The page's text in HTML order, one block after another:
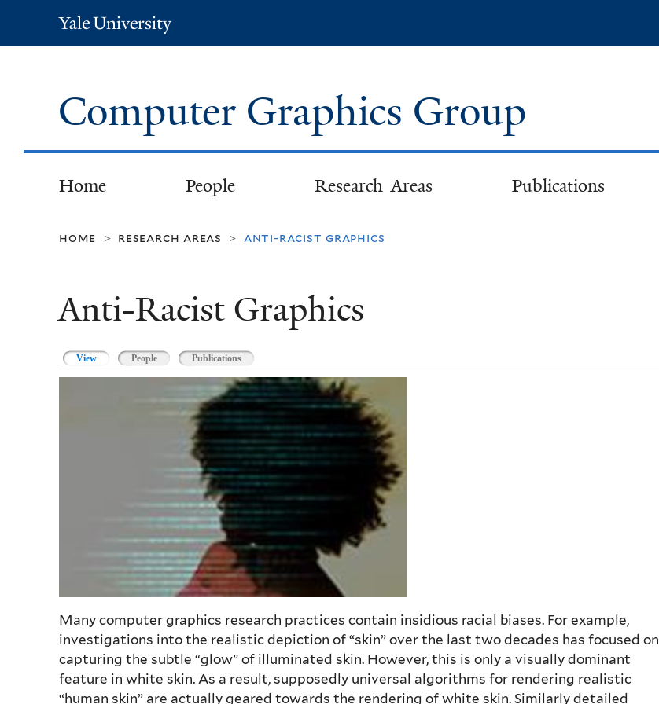
Yale
University
Computer Graphics Group
Home People Research Areas Publications
home > research areas > anti-racist graphics
Anti-Racist Graphics
View (active tab)People Publications
Many computer graphics research practices contain insidious racial biases. For example,
investigations into the realistic depiction of “skin” over the last two decades has focused on
capturing the subtle “glow” of illuminated skin. However, this is only a visually dominant
feature in white skin. As a result, supposedly universal algorithms for rendering realistic
“human skin” are actually geared towards the rendering of white skin. Similarly detailed